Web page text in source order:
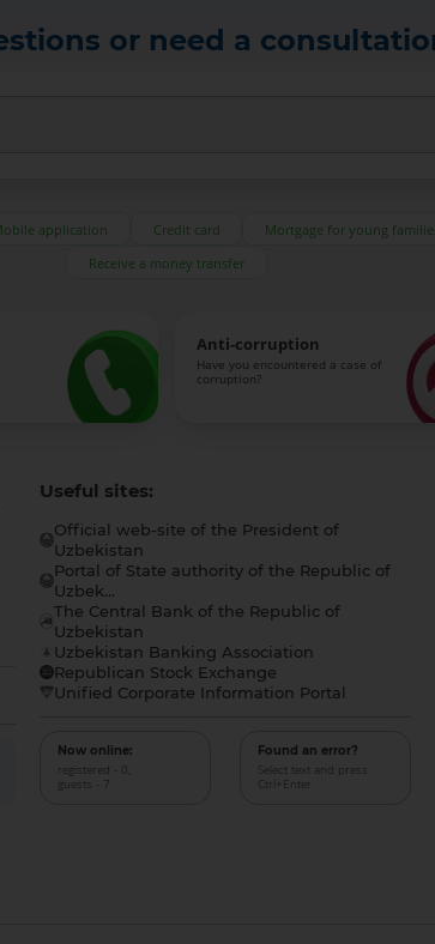
or need a
application Credit card
Mortgage for young
Receive a money transfer
Anti-corruption
Have you encountered a case of
corruption?
Useful sites:
Official web-site of the President of
Uzbekistan
Portal of State authority of the Republic of
Uzbek...
The Central Bank of the Republic of
Uzbekistan
Uzbekistan Banking Association
Republican Stock Exchange
Unified Corporate Information Portal
Now online:
registered - 0,
guests - 7
Found an error?
Select text and press
Ctrl+Enter